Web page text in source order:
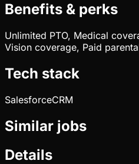
Benefits & perks
Unlimited PTO, Medical
Vision coverage, Paid
Tech stack
SalesforceCRM
Similar jobs
Details